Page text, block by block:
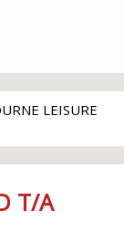
LEISURE
T/A